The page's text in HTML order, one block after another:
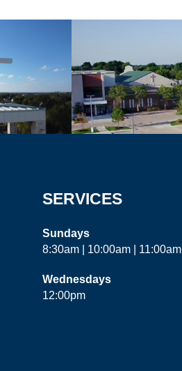
SERVICES
Sundays
8:30am | 10:00am | 11:00am
Wednesdays
12:00pm